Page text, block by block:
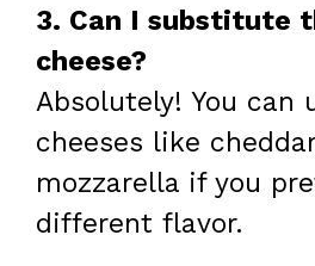
3. Can I substitute
cheese?
Absolutely! You can
cheeses like
mozzarella if you
different flavor.